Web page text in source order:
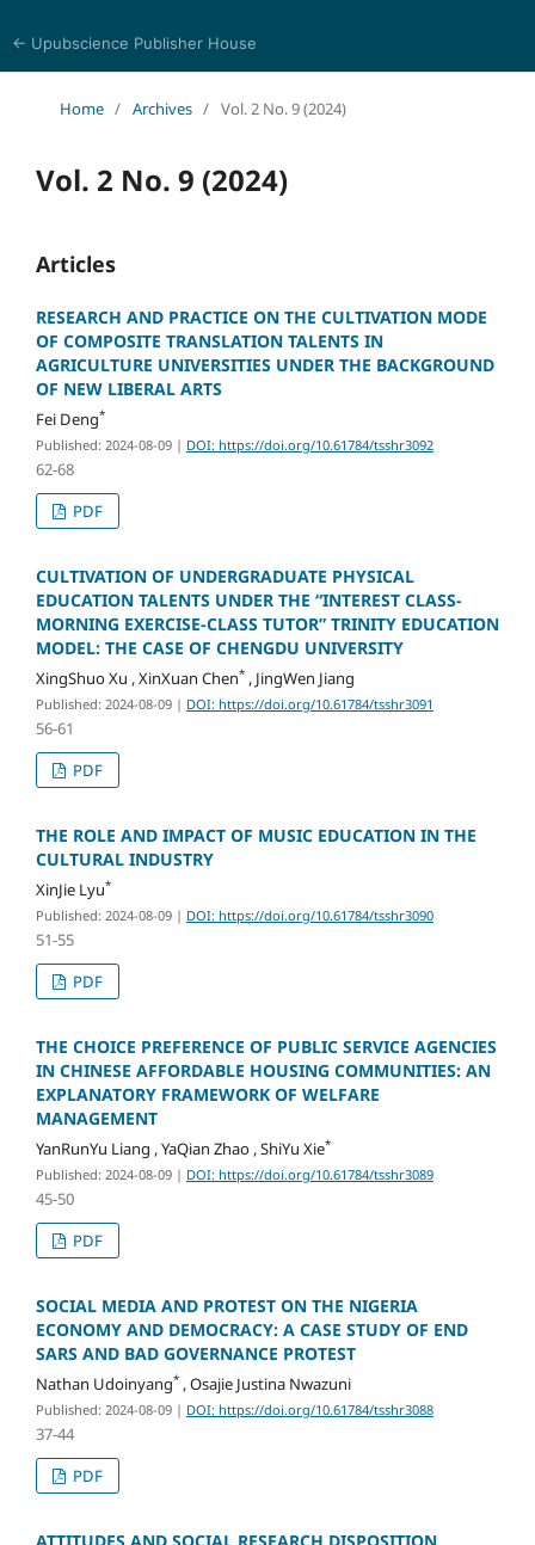
← Upubscience Publisher House
Home / Archives / Vol. 2 No. 9 (2024)
Vol. 2 No. 9 (2024)
Articles
RESEARCH AND PRACTICE ON THE CULTIVATION MODE
OF COMPOSITE TRANSLATION TALENTS IN
AGRICULTURE UNIVERSITIES UNDER THE BACKGROUND
OF NEW LIBERAL ARTS
Fei Deng*
Published: 2024-08-09 | DOI: https://doi.org/10.61784/tsshr3092
62-68
PDF
CULTIVATION OF UNDERGRADUATE PHYSICAL
EDUCATION TALENTS UNDER THE “INTEREST CLASS-
MORNING EXERCISE-CLASS TUTOR” TRINITY EDUCATION
MODEL: THE CASE OF CHENGDU UNIVERSITY
XingShuo Xu , XinXuan Chen*, JingWen Jiang
Published: 2024-08-09 | DOI: https://doi.org/10.61784/tsshr3091
56-61
PDF
THE ROLE AND IMPACT OF MUSIC EDUCATION IN THE
CULTURAL INDUSTRY
XinJie Lyu*
Published: 2024-08-09 | DOI: https://doi.org/10.61784/tsshr3090
51-55
PDF
THE CHOICE PREFERENCE OF PUBLIC SERVICE AGENCIES
IN CHINESE AFFORDABLE HOUSING COMMUNITIES: AN
EXPLANATORY FRAMEWORK OF WELFARE
MANAGEMENT
YanRunYu Liang , YaQian Zhao , ShiYu Xie*
Published: 2024-08-09 | DOI: https://doi.org/10.61784/tsshr3089
45-50
PDF
SOCIAL MEDIA AND PROTEST ON THE NIGERIA
ECONOMY AND DEMOCRACY: A CASE STUDY OF END
SARS AND BAD GOVERNANCE PROTEST
Nathan Udoinyang*, Osajie Justina Nwazuni
Published: 2024-08-09 | DOI: https://doi.org/10.61784/tsshr3088
37-44
PDF